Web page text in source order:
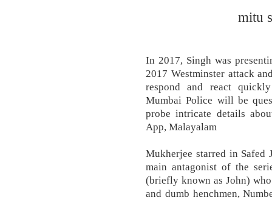
mitu
In 2017, Singh was
2017 Westminster attack
respond and react
Mumbai Police will be
probe intricate details
App, Malayalam
Mukherjee starred in Safed
main antagonist of the
(briefly known as John)
and dumb henchmen,